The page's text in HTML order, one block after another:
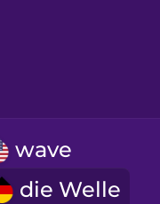
Hindi
wave
die Welle